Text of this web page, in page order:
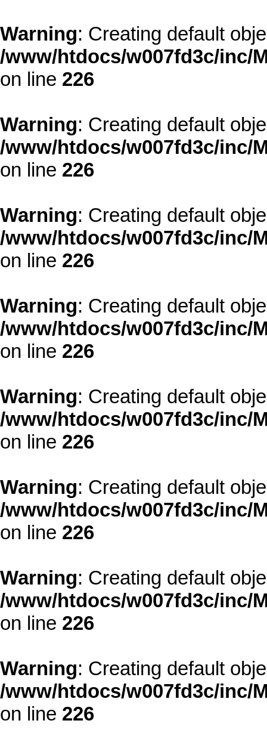
Warning: Creating default
/www/htdocs/w007fd3c/inc/
on line 226
Warning: Creating default
/www/htdocs/w007fd3c/inc/
on line 226
Warning: Creating default
/www/htdocs/w007fd3c/inc/
on line 226
Warning: Creating default
/www/htdocs/w007fd3c/inc/
on line 226
Warning: Creating default
/www/htdocs/w007fd3c/inc/
on line 226
Warning: Creating default
/www/htdocs/w007fd3c/inc/
on line 226
Warning: Creating default
/www/htdocs/w007fd3c/inc/
on line 226
Warning: Creating default
/www/htdocs/w007fd3c/inc/
on line 226